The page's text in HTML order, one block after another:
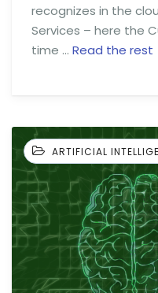
recognizes in the
Services – here the
time … Read the rest
ARTIFICIAL